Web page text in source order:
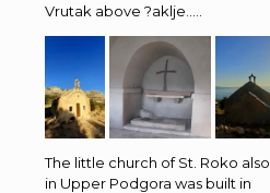
Vrutak above ?aklje…..
The little church of St. Roko also
in Upper Podgora was built in